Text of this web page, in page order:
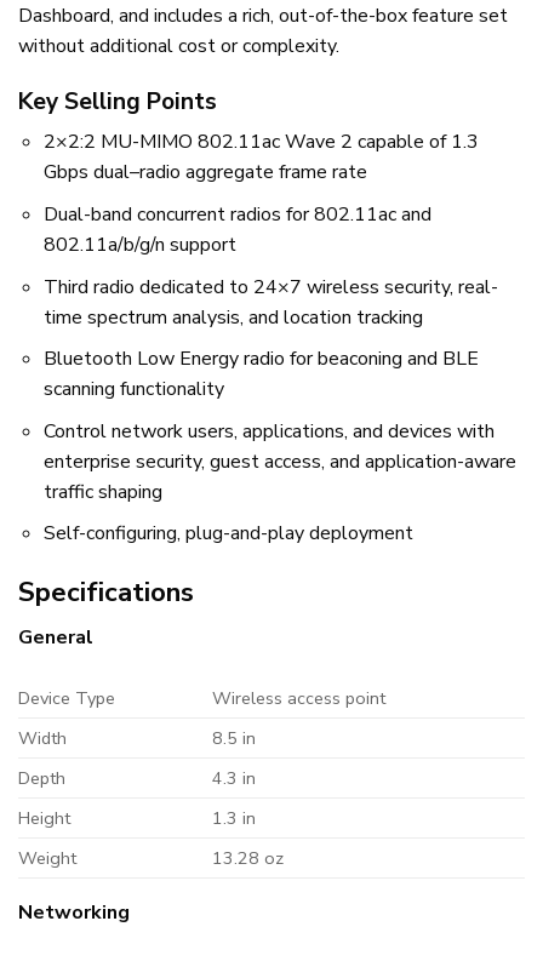
Dashboard, and includes a rich, out-of-the-box feature set
without additional cost or complexity.
Key Selling Points
2×2:2 MU-MIMO 802.11ac Wave 2 capable of 1.3
Gbps dual–radio aggregate frame rate
Dual-band concurrent radios for 802.11ac and
802.11a/b/g/n support
Third radio dedicated to 24×7 wireless security, real-
time spectrum analysis, and location tracking
Bluetooth Low Energy radio for beaconing and BLE
scanning functionality
Control network users, applications, and devices with
enterprise security, guest access, and application-aware
traffic shaping
Self-configuring, plug-and-play deployment
Specifications
General
Device Type
Wireless access point
Width
8.5 in
Depth
4.3 in
Height
1.3 in
Weight
13.28 oz
Networking